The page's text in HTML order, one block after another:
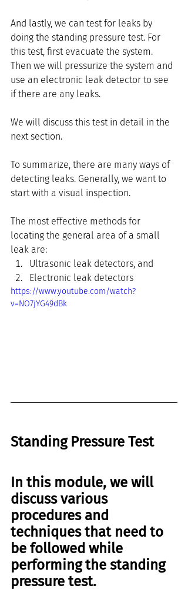
And lastly, we can test for leaks by
doing the standing pressure test. For
this test, first evacuate the system.
Then we will pressurize the system and
use an electronic leak detector to see
if there are any leaks.
We will discuss this test in detail in the
next section.
To summarize, there are many ways of
detecting leaks. Generally, we want to
start with a visual inspection.
The most effective methods for
locating the general area of a small
leak are:
Ultrasonic leak detectors, and
Electronic leak detectors
https://www.youtube.com/watch?
v=NO7jYG49dBk
Standing Pressure Test
In this module, we will
discuss various
procedures and
techniques that need to
be followed while
performing the standing
pressure test.